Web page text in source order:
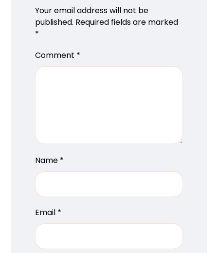
Your email address will not be
published. Required fields are marked
*
Comment *
Name *
Email *